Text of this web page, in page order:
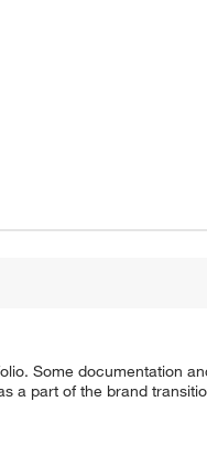
Some documentation
a part of the brand